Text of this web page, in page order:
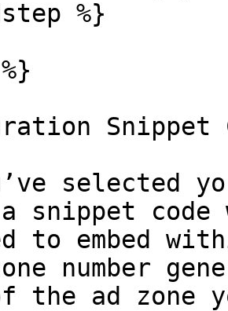
Snippet
selected
snippet code
to embed
number
the ad zone